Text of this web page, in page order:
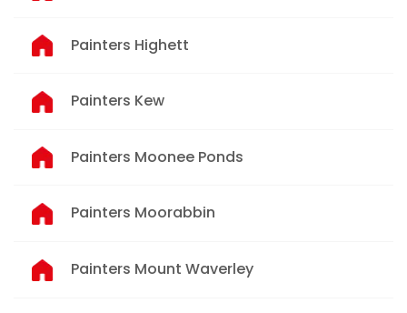
Painters Highett
Painters Kew
Painters Moonee Ponds
Painters Moorabbin
Painters Mount Waverley